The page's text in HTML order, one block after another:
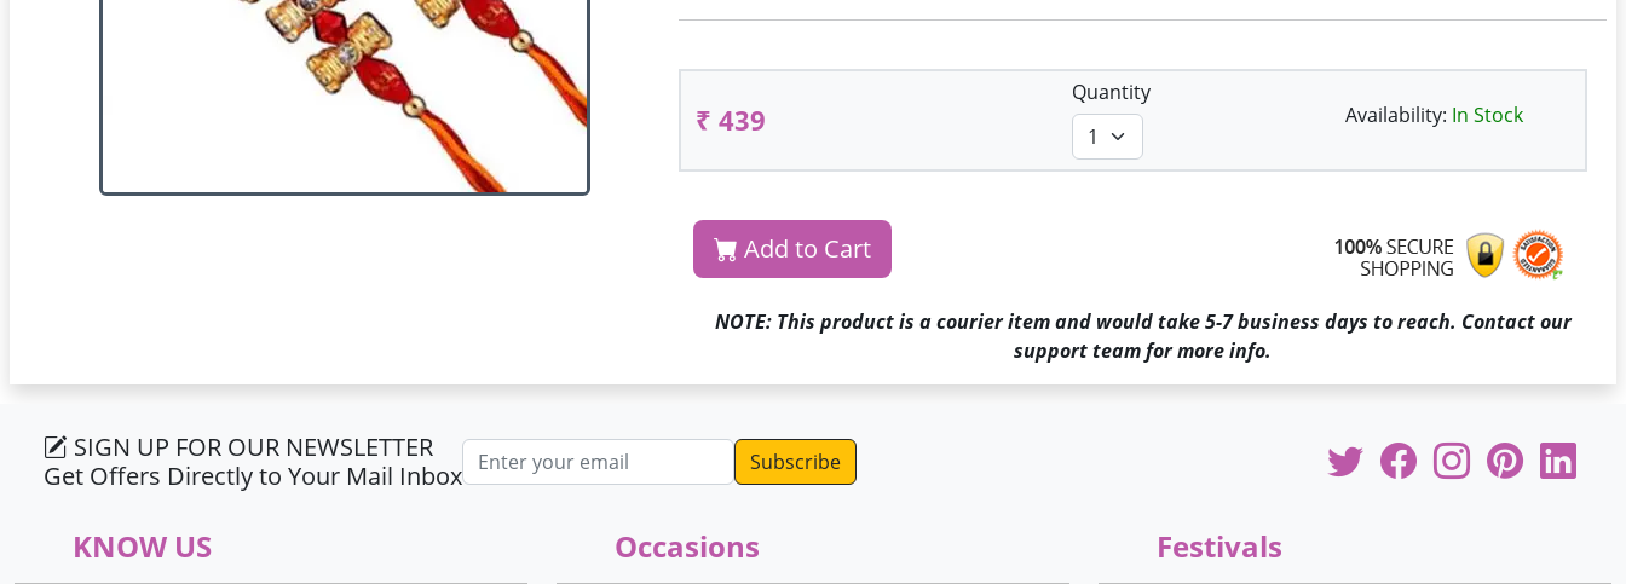
₹ 439
Quantity
Availability: In Stock
Add to Cart
NOTE: This product is a courier item and would take 5-7 business days to reach. Contact our
support team for more info.
SIGN UP FOR OUR NEWSLETTER
Get Offers Directly to Your Mail Inbox
Email address
KNOW US Occasions Festivals